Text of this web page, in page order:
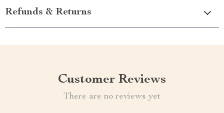
Refunds & Returns
Customer Reviews
There are no reviews yet